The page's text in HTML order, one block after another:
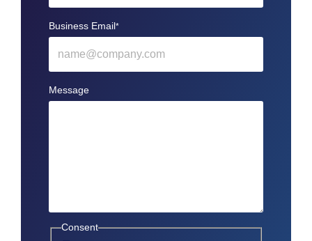
Business Email*
Message
Consent